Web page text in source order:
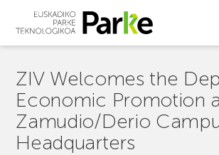
ZIV Welcomes the
Economic Promotion
Zamudio/Derio
Headquarters